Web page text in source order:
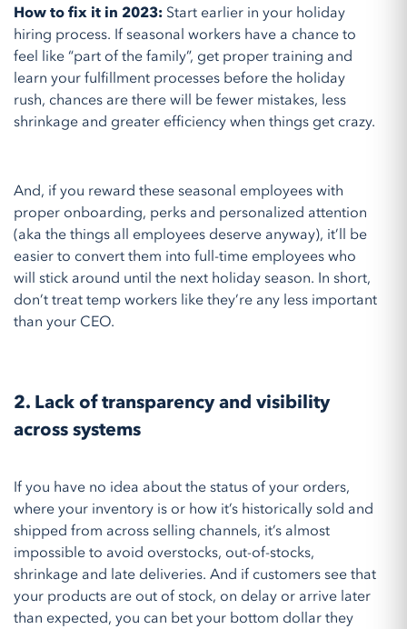
How to fix it in 2023: Start earlier in your holiday
hiring process. If seasonal workers have a chance to
feel like “part of the family”, get proper training and
learn your fulfillment processes before the holiday
rush, chances are there will be fewer mistakes, less
shrinkage and greater efficiency when things get crazy.
And, if you reward these seasonal employees with
proper onboarding, perks and personalized attention
(aka the things all employees deserve anyway), it’ll be
easier to convert them into full-time employees who
will stick around until the next holiday season. In short,
don’t treat temp workers like they’re any less important
than your CEO.
2. Lack of transparency and visibility
across systems
If you have no idea about the status of your orders,
where your inventory is or how it’s historically sold and
shipped from across selling channels, it’s almost
impossible to avoid overstocks, out-of-stocks,
shrinkage and late deliveries. And if customers see that
your products are out of stock, on delay or arrive later
than expected, you can bet your bottom dollar they